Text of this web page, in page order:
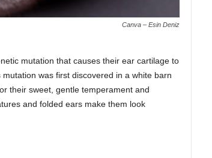
Canva – Esin Deniz
mutation that causes their ear cartilage to
was first discovered in a white barn
their sweet, gentle temperament and
and folded ears make them look